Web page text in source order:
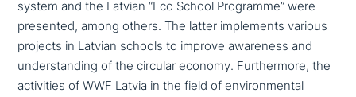
system and the Latvian “Eco School Programme” were
presented, among others. The latter imple­ments various
projects in Latvian schools to improve awareness and
under­stan­ding of the circular economy. Furthermore, the
acti­vi­ties of WWF Latvia in the field of envi­ron­men­tal